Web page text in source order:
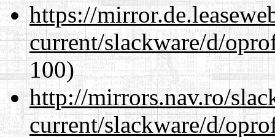
https://
current/slackware/d/
100)
http://mirrors.nav.ro/
current/slackware/d/